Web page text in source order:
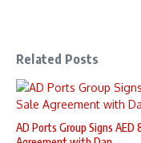
Related Posts
AD Ports Group Signs